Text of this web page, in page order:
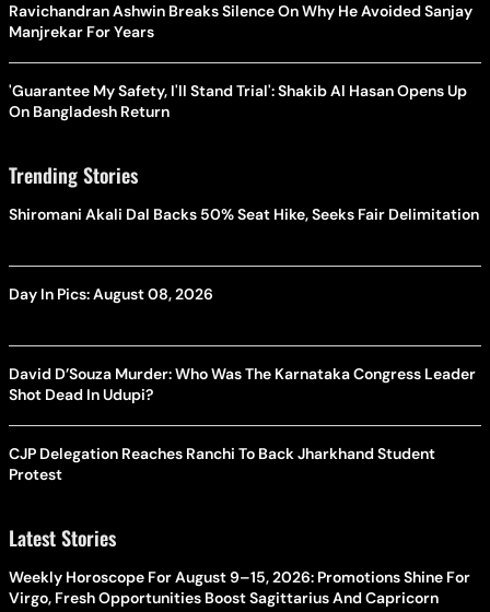
Ravichandran Ashwin Breaks Silence On Why He Avoided Sanjay
Manjrekar For Years
'Guarantee My Safety, I'll Stand Trial': Shakib Al Hasan Opens Up
On Bangladesh Return
Trending Stories
Shiromani Akali Dal Backs 50% Seat Hike, Seeks Fair Delimitation
Day In Pics: August 08, 2026
David D’Souza Murder: Who Was The Karnataka Congress Leader
Shot Dead In Udupi?
CJP Delegation Reaches Ranchi To Back Jharkhand Student
Protest
Latest Stories
Weekly Horoscope For August 9–15, 2026: Promotions Shine For
Virgo, Fresh Opportunities Boost Sagittarius And Capricorn